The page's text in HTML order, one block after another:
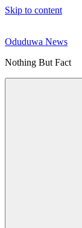
Skip to content
Oduduwa News
Nothing But Fact